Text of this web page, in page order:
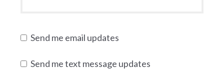
Send me email updates
Send me text message updates